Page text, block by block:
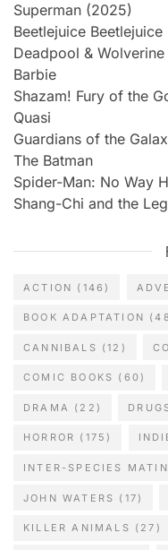
Superman (2025)
Beetlejuice Beetlejuice
Deadpool & Wolverine
Barbie
Shazam! Fury of the
Quasi
Guardians of the
The Batman
Spider-Man: No Way
Shang-Chi and the
ACTION (146)
BOOK ADAPTATION
CANNIBALS (12)
COMIC BOOKS (60)
DRAMA (22)
HORROR (175)
INTER-SPECIES
JOHN WATERS (17)
KILLER ANIMALS (27)